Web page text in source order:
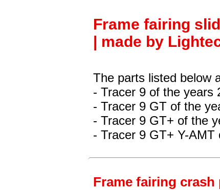
Frame fairing
| made by
The parts listed below
- Tracer 9 of the years
- Tracer 9 GT of the
- Tracer 9 GT+ of the
- Tracer 9 GT+ Y-AMT
Frame fairing